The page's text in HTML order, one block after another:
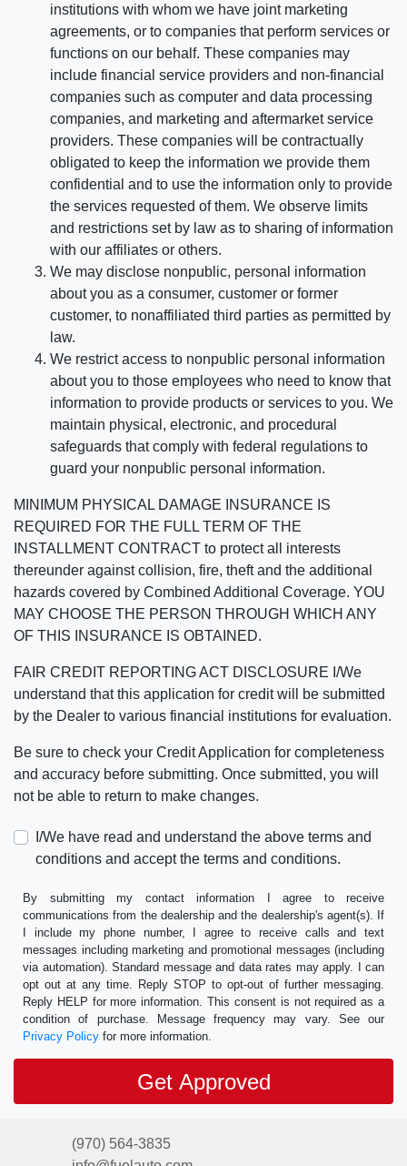
institutions with whom we have joint marketing
agreements, or to companies that perform services or
functions on our behalf. These companies may
include financial service providers and non-financial
companies such as computer and data processing
companies, and marketing and aftermarket service
providers. These companies will be contractually
obligated to keep the information we provide them
confidential and to use the information only to provide
the services requested of them. We observe limits
and restrictions set by law as to sharing of information
with our affiliates or others.
We may disclose nonpublic, personal information
about you as a consumer, customer or former
customer, to nonaffiliated third parties as permitted by
law.
We restrict access to nonpublic personal information
about you to those employees who need to know that
information to provide products or services to you. We
maintain physical, electronic, and procedural
safeguards that comply with federal regulations to
guard your nonpublic personal information.
MINIMUM PHYSICAL DAMAGE INSURANCE IS
REQUIRED FOR THE FULL TERM OF THE
INSTALLMENT CONTRACT to protect all interests
thereunder against collision, fire, theft and the additional
hazards covered by Combined Additional Coverage. YOU
MAY CHOOSE THE PERSON THROUGH WHICH ANY
OF THIS INSURANCE IS OBTAINED.
FAIR CREDIT REPORTING ACT DISCLOSURE I/We
understand that this application for credit will be submitted
by the Dealer to various financial institutions for evaluation.
Be sure to check your Credit Application for completeness
and accuracy before submitting. Once submitted, you will
not be able to return to make changes.
I/We have read and understand the above terms and
conditions and accept the terms and conditions.
By submitting my contact information I agree to receive
communications from the dealership and the dealership's agent(s). If
I include my phone number, I agree to receive calls and text
messages including marketing and promotional messages (including
via automation). Standard message and data rates may apply. I can
opt out at any time. Reply STOP to opt-out of further messaging.
Reply HELP for more information. This consent is not required as a
condition of purchase. Message frequency may vary. See our
Privacy Policy for more information.
(970) 564-3835